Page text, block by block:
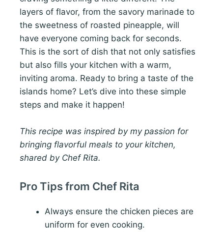
layers of flavor, from the savory marinade to
the sweetness of roasted pineapple, will
have everyone coming back for seconds.
This is the sort of dish that not only satisfies
but also fills your kitchen with a warm,
inviting aroma. Ready to bring a taste of the
islands home? Let’s dive into these simple
steps and make it happen!
This recipe was inspired by my passion for
bringing flavorful meals to your kitchen,
shared by Chef Rita.
Pro Tips from Chef Rita
Always ensure the chicken pieces are
uniform for even cooking.